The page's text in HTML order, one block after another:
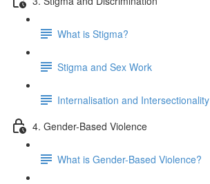
What is Stigma?
Stigma and Sex Work
Internalisation and Intersectionality
4. Gender-Based Violence
What is Gender-Based Violence?